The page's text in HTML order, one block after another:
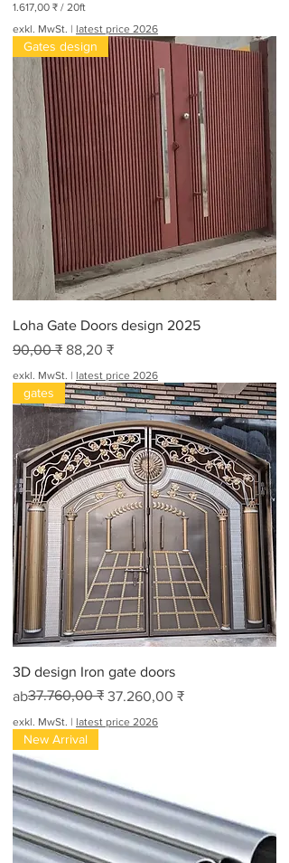
1.617,00 ₹ / 20ft
.
7
0
₹
p
o
2
0
F
exkl. MwSt. | latest price 2026
Gates design
Loha Gate Doors design 2025
Standardpreis
90,00 ₹ Sale-Preis
88,20 ₹
exkl. MwSt. | latest price 2026
gates
3D design Iron gate doors
ab
Standardpreis
37.760,00 ₹ 37.260,00 ₹
Sale-Preis
exkl. MwSt. | latest price 2026
New Arrival